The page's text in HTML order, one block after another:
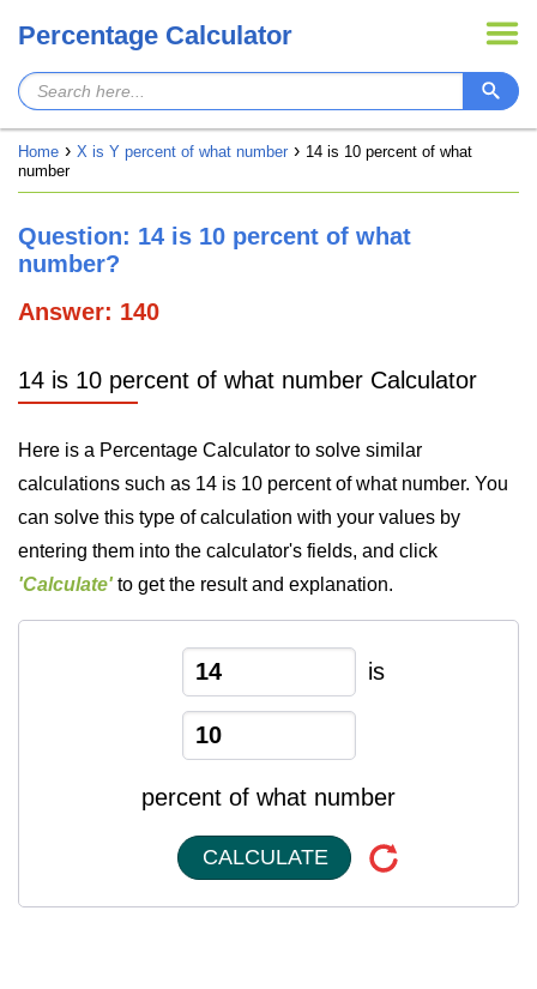
Percentage Calculator
Home X is Y percent of what number
14 is 10 percent of what
number
Question: 14 is 10 percent of what
number?
Answer: 140
14 is 10 percent of what number Calculator
Here is a Percentage Calculator to solve similar
calculations such as 14 is 10 percent of what number. You
can solve this type of calculation with your values by
entering them into the calculator's fields, and click
'Calculate' to get the result and explanation.
is
percent of what number
CALCULATE